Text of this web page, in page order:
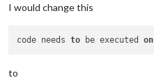
I would change this
code needs to be executed on
to